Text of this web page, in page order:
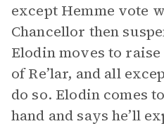
except Hemme vote
Chancellor then
Elodin moves to
of Re’lar, and all
do so. Elodin comes
hand and says he’ll